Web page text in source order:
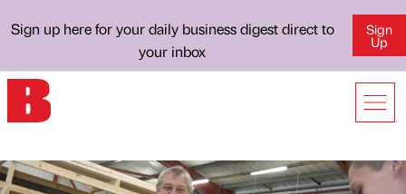
Sign up here for your daily business digest direct to
your inbox
Sign
Up